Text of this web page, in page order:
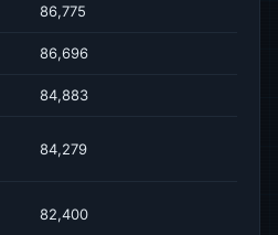
86,775
86,696
84,883
84,279
82,400